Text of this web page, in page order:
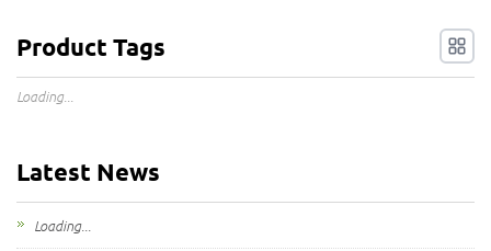
Product Tags
Loading...
Latest News
Loading...